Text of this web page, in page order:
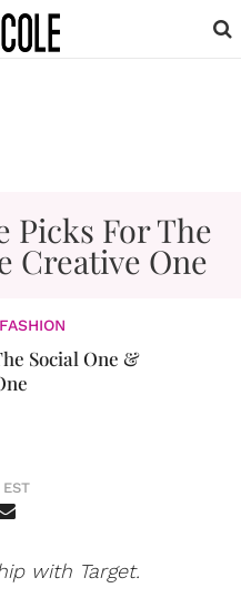
Social One &
with Target.